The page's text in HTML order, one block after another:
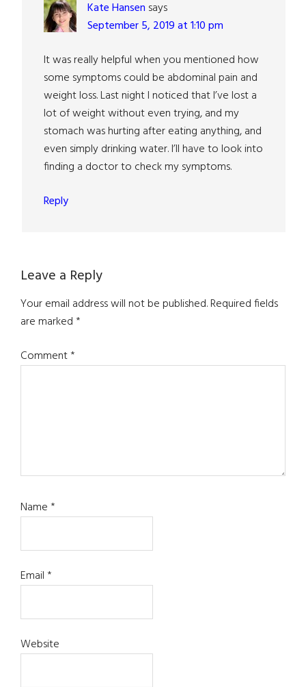
Kate Hansen says
September 5, 2019 at 1:10 pm
It was really helpful when you mentioned how
some symptoms could be abdominal pain and
weight loss. Last night I noticed that I’ve lost a
lot of weight without even trying, and my
stomach was hurting after eating anything, and
even simply drinking water. I’ll have to look into
finding a doctor to check my symptoms.
Reply
Leave a Reply
Your email address will not be published.Required fields
are marked*
Comment*
Name*
Email*
Website